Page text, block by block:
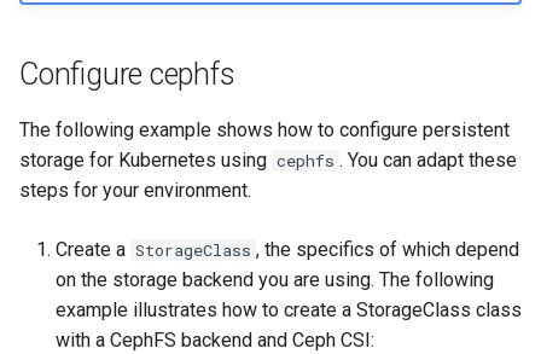
e
c
Mirror Images
Proxy Caches
Signing Artifacts with Cosign
Troubleshoot MSR
Upgrade Guide
Migration Tool Release
Notes
Configure cephfs
The following example shows how to configure persistent
storage for Kubernetes using cephfs . You can adapt these
steps for your environment.
Create a StorageClass , the specifics of which depend
on the storage backend you are using. The following
example illustrates how to create a StorageClass class
with a CephFS backend and Ceph CSI: